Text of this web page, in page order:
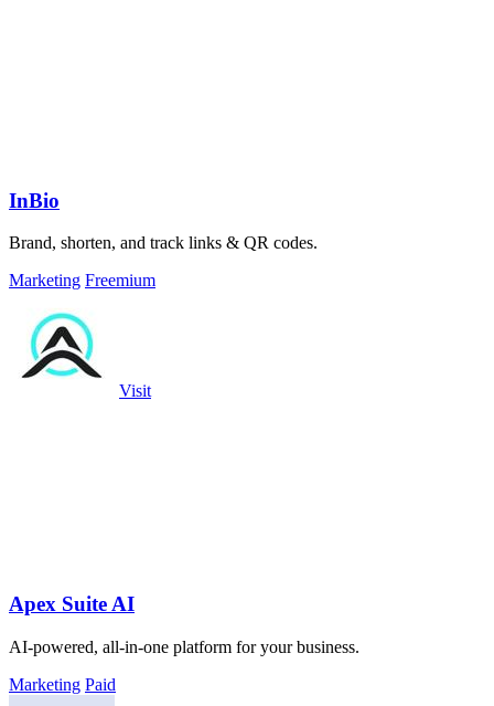
InBio
Brand, shorten, and track links & QR codes.
Marketing Freemium
Visit
Apex Suite AI
AI-powered, all-in-one platform for your business.
Marketing Paid